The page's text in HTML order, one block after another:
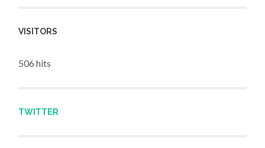
VISITORS
506 hits
TWITTER